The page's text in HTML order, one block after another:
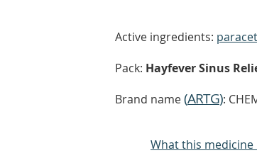
Active ingredients:
Pack: Hayfever Sinus
Brand name(ARTG):
What this medicine